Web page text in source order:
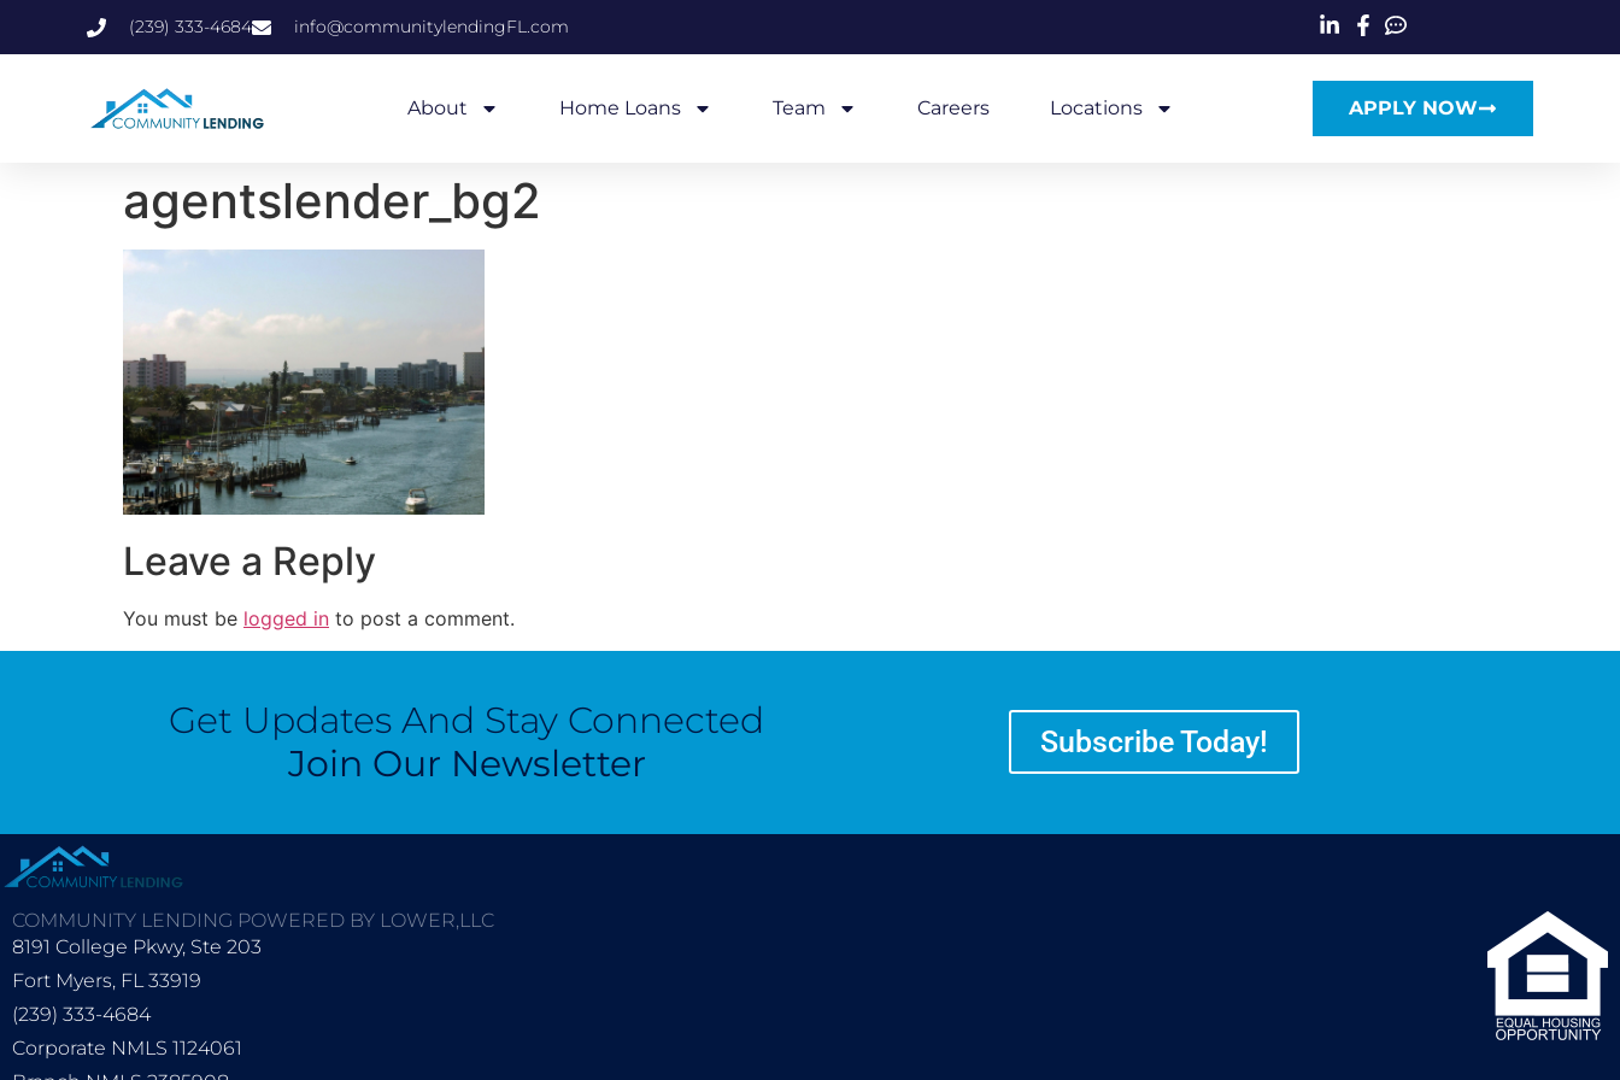
(239) 333-4684 info@communitylendingFL.com
About Home Loans Team Careers Locations APPLY NOW
agentslender_bg2
Leave a Reply
You must be logged in to post a comment.
Get Updates And Stay Connected
Join Our Newsletter
Subscribe Today!
COMMUNITY LENDING POWERED BY LOWER,LLC
8191 College Pkwy, Ste 203
Fort Myers, FL 33919
(239) 333-4684
Corporate NMLS 1124061